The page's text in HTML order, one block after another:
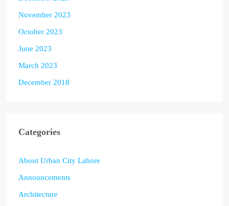
November 2023
October 2023
June 2023
March 2023
December 2018
Categories
About Urban City Lahore
Announcements
Architecture